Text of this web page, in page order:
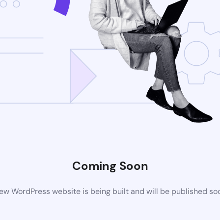
Coming Soon
WordPress website is being built and will be published